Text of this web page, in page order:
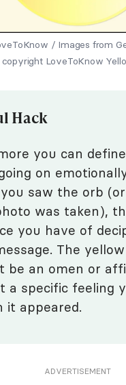
/ Images from
LoveToKnow
Hack
you can
on
saw the orb
was taken),
you have of
The
be an omen or
a specific feeling
it appeared.
ADVERTISEMENT